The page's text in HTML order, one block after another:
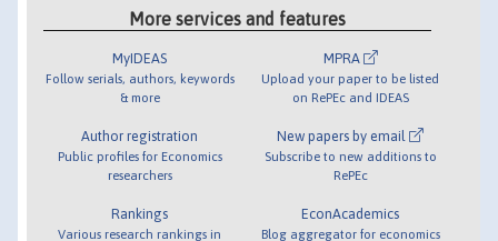
More services and features
MyIDEAS
Follow serials, authors, keywords
& more
Author registration
Public profiles for Economics
researchers
Rankings
Various research rankings in
MPRA
Upload your paper to be listed
on RePEc and IDEAS
New papers by email
Subscribe to new additions to
RePEc
EconAcademics
Blog aggregator for economics